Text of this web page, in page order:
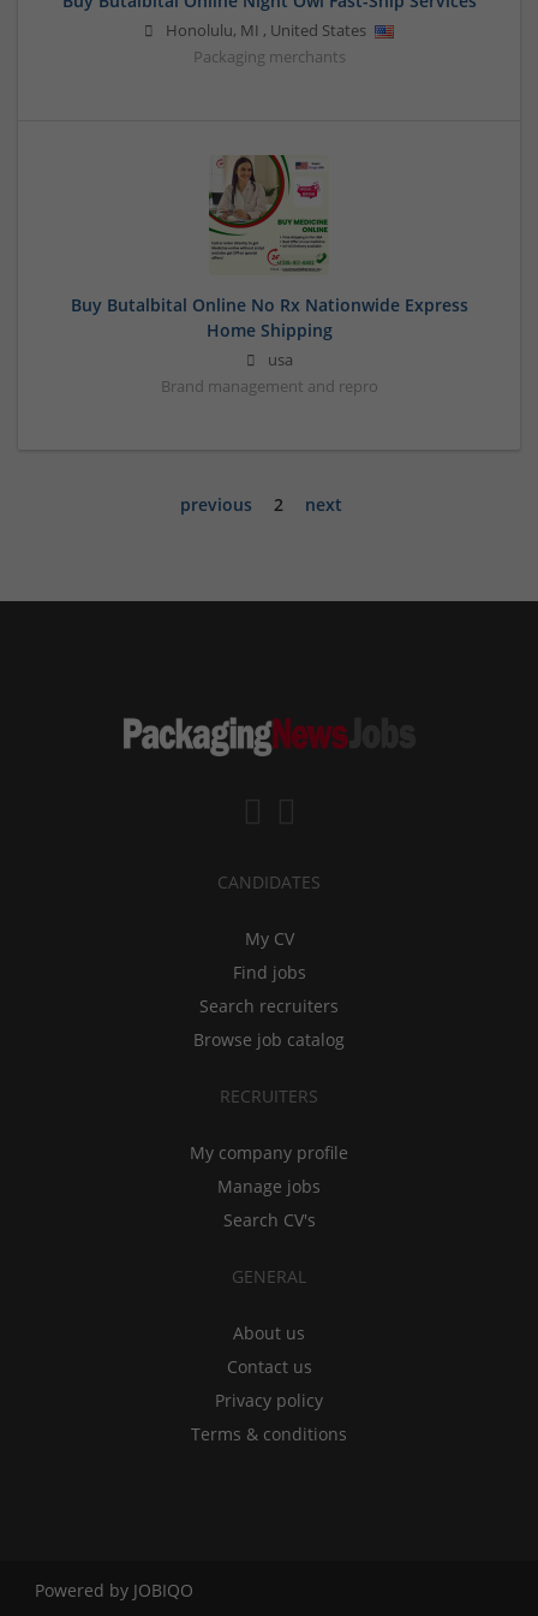
Honolulu, MI , United States
Packaging merchants
Buy Butalbital Online No Rx Nationwide Express
Home Shipping
usa
Brand management and repro
previous 2 next
CANDIDATES
My CV
Find jobs
Search recruiters
Browse job catalog
RECRUITERS
My company profile
Manage jobs
Search CV's
GENERAL
About us
Contact us
Privacy policy
Terms & conditions
Powered by JOBIQO